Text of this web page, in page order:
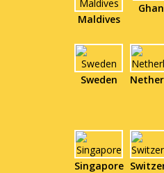
Maldives
Sweden
Singapore